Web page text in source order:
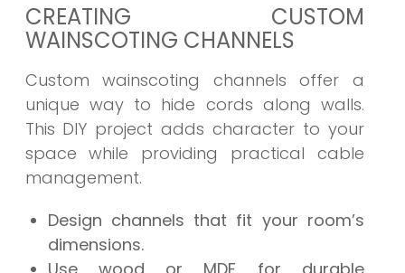
CREATING CUSTOM
WAINSCOTING CHANNELS
Custom wainscoting channels offer a
unique way to hide cords along walls.
This DIY project adds character to your
space while providing practical cable
management.
Design channels that fit your room’s
dimensions.